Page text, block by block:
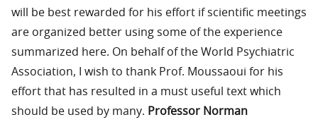
will be best rewarded for his effort if scientific meetings
are organized better using some of the experience
summarized here. On behalf of the World Psychiatric
Association, I wish to thank Prof. Moussaoui for his
effort that has resulted in a must useful text which
should be used by many. Professor Norman